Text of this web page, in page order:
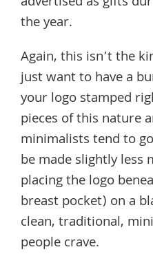
the year.
Again, this isn’t the
just want to have a
your logo stamped
pieces of this nature
minimalists tend to
be made slightly less
placing the logo
breast pocket) on a
clean, traditional,
people crave.